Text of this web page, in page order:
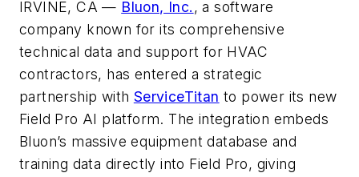
IRVINE, CA — Bluon, Inc. , a software
company known for its comprehensive
technical data and support for HVAC
contractors, has entered a strategic
partnership with ServiceTitan to power its new
Field Pro AI platform. The integration embeds
Bluon’s massive equipment database and
training data directly into Field Pro, giving